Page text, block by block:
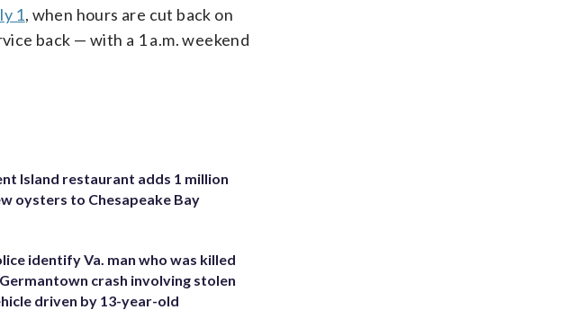
1, when hours are cut back on
back — with a 1 a.m. weekend
Island restaurant adds 1 million
oysters to Chesapeake Bay
identify Va. man who was killed
crash involving stolen
driven by 13-year-old